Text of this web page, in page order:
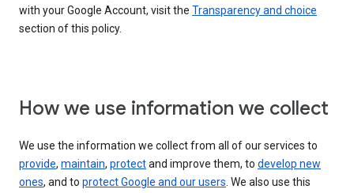
with your Google Account, visit the Transparency and choice
section of this policy.
How we use information we collect
We use the information we collect from all of our services to
provide, maintain, protectand improve them, to develop new
ones, and to protect Google and our users. We also use this